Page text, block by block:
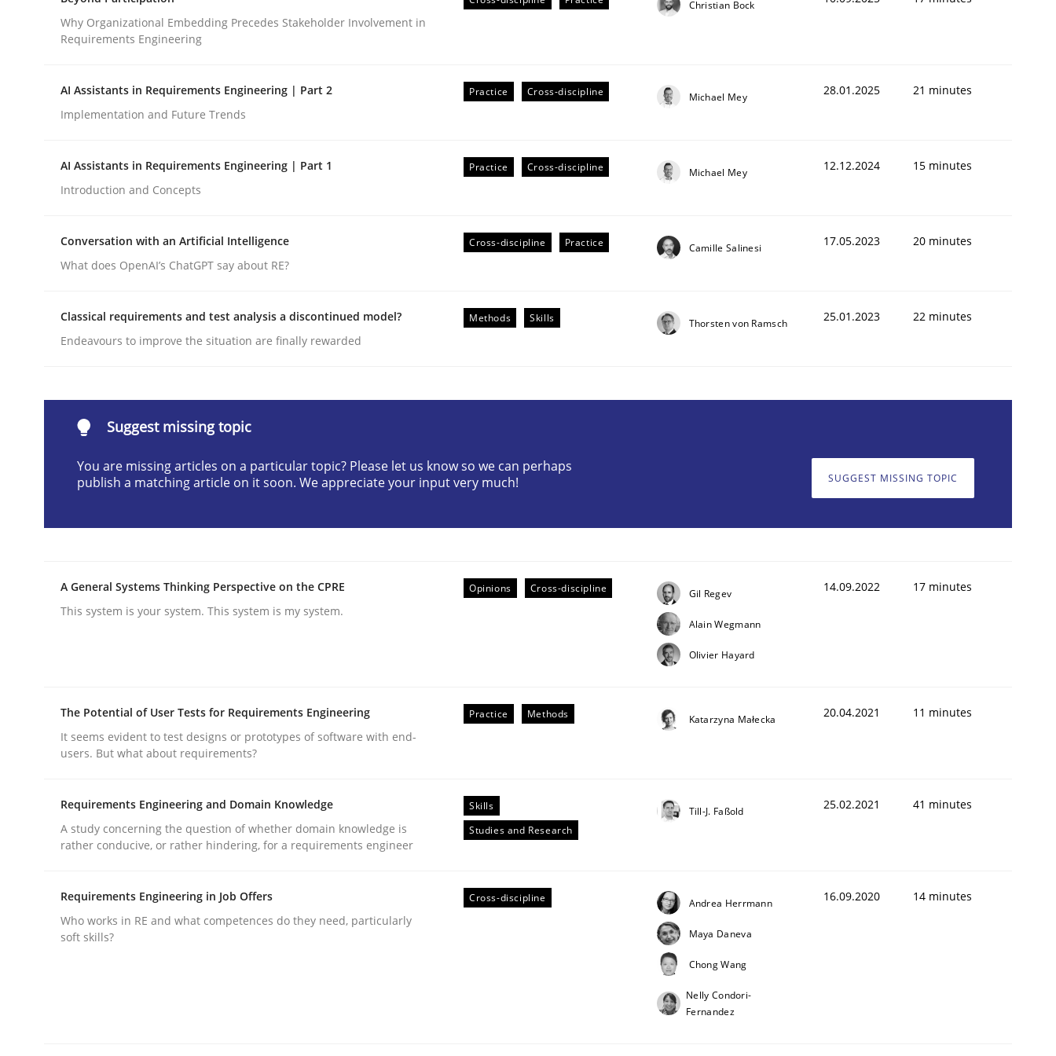
Integrating a Testing Mindset for Requirements Engineers
Written by
Praveen Chinnappa
16. June 2026 · 9 minutes read
READ ARTICLE
Cross-discipline Practice
Beyond Participation
Practice Cross-discipline
AI Assistants in Requirements Engineering | Part 2
Implementation and Future Trends
Practice Cross-discipline
AI Assistants in Requirements Engineering | Part 1
Why Organizational Embedding Precedes Stakeholder Involvement in
Requirements Engineering
Christian Bock
AI Assistants in Requirements Engineering | Part 2
Implementation and Future Trends
Practice Cross-discipline Michael Mey 28.01.2025 21 minutes
AI Assistants in Requirements Engineering | Part 1
Introduction and Concepts
Practice Cross-discipline Michael Mey 12.12.2024 15 minutes
Conversation with an Artificial Intelligence
What does OpenAI’s ChatGPT say about RE?
Cross-discipline Practice Camille Salinesi 17.05.2023 20 minutes
Classical requirements and test analysis a discontinued model?
Endeavours to improve the situation are finally rewarded
Methods Skills Thorsten von Ramsch 25.01.2023 22 minutes
Suggest missing topic
You are missing articles on a particular topic? Please let us know so we can perhaps
publish a matching article on it soon. We appreciate your input very much!
SUGGEST MISSING TOPIC
A General Systems Thinking Perspective on the CPRE
This system is your system. This system is my system.
Opinions Cross-discipline Gil Regev
Alain Wegmann
Olivier Hayard
14.09.2022 17 minutes
The Potential of User Tests for Requirements Engineering
It seems evident to test designs or prototypes of software with end-
users. But what about requirements?
Practice Methods Katarzyna Małecka 20.04.2021 11 minutes
Requirements Engineering and Domain Knowledge
A study concerning the question of whether domain knowledge is
rather conducive, or rather hindering, for a requirements engineer
Skills
Studies and Research
Till-J. Faßold 25.02.2021 41 minutes
Requirements Engineering in Job Offers
Who works in RE and what competences do they need, particularly
soft skills?
Cross-discipline Andrea Herrmann
Maya Daneva
Chong Wang
Nelly Condori-
Fernandez
16.09.2020 14 minutes